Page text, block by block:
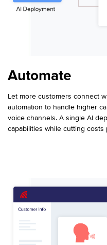
Automate
Let more customers connect
automation to handle higher
voice channels. A single AI
capabilities while cutting costs